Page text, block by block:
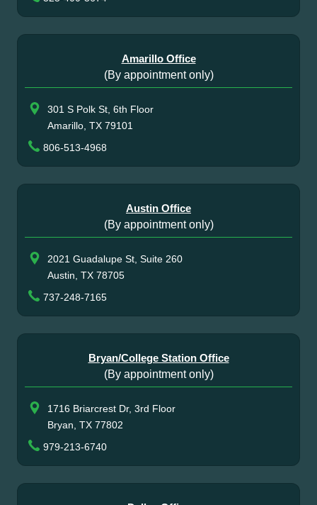
Amarillo Office
(By appointment only)
301 S Polk St, 6th Floor
Amarillo, TX 79101
806-513-4968
Austin Office
(By appointment only)
2021 Guadalupe St, Suite 260
Austin, TX 78705
737-248-7165
Bryan/College Station Office
(By appointment only)
1716 Briarcrest Dr, 3rd Floor
Bryan, TX 77802
979-213-6740